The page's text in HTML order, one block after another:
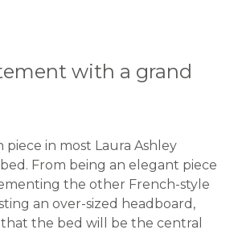
with a grand
piece in most Laura Ashley
From being an elegant piece
the other French-style
an over-sized headboard,
the bed will be the central